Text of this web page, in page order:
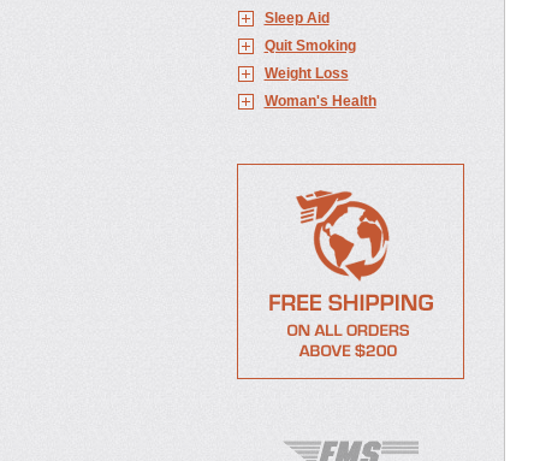
Sleep Aid
Quit Smoking
Weight Loss
Woman's Health